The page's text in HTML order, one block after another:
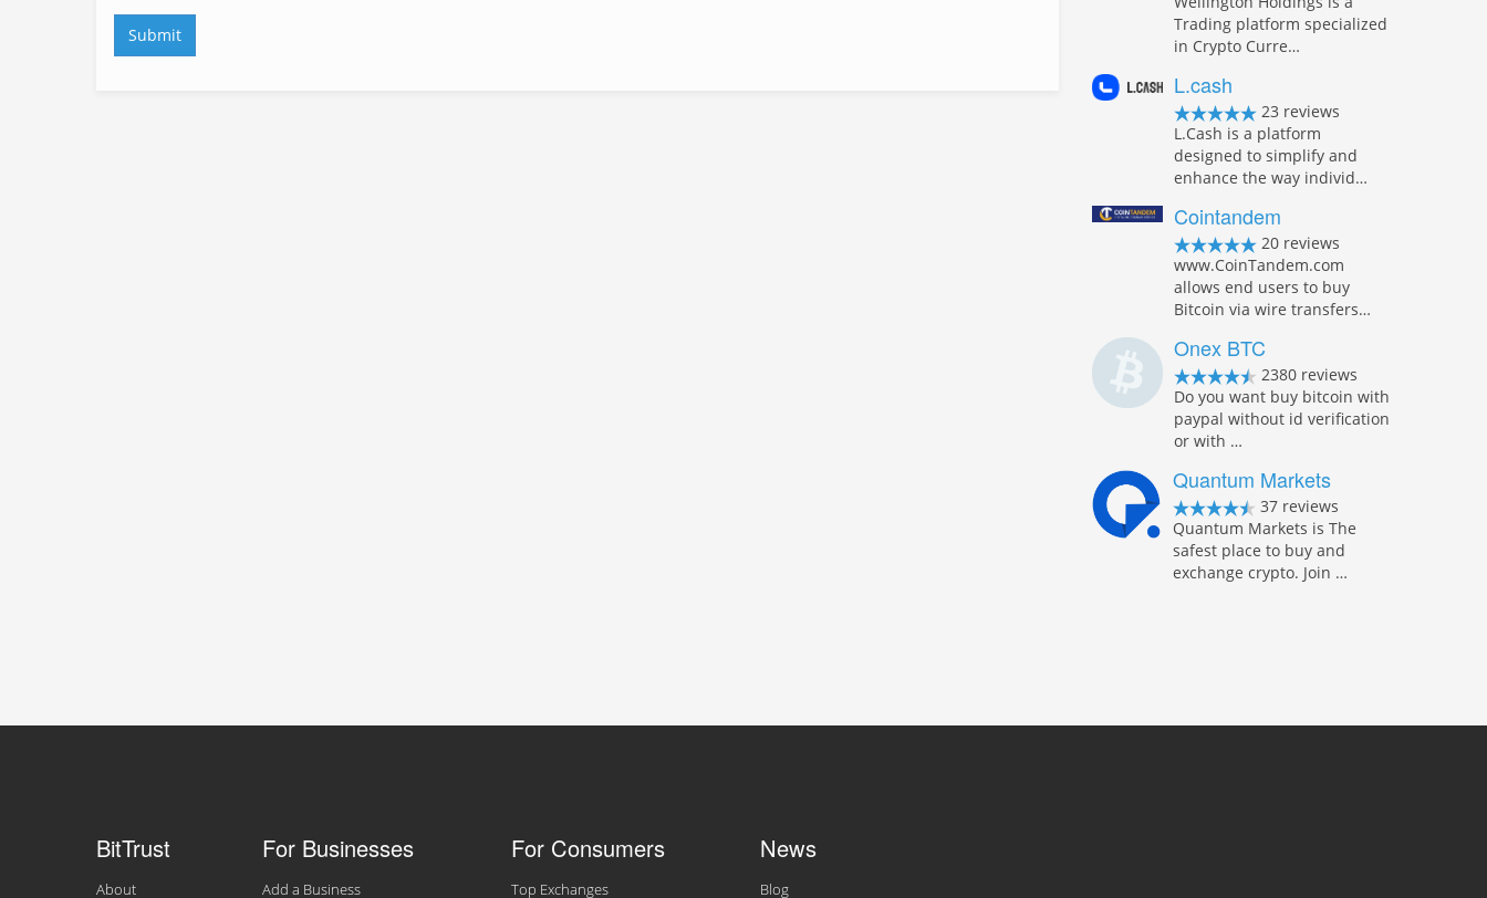
Trading platform specialized
in Crypto Curre…
L.cash
23 reviews
L.Cash is a platform
designed to simplify and
enhance the way individ…
Cointandem
20 reviews
www.CoinTandem.com
allows end users to buy
Bitcoin via wire transfers…
Onex BTC
2380 reviews
Do you want buy bitcoin with
paypal without id verification
or with …
Quantum Markets
37 reviews
Quantum Markets is The
safest place to buy and
exchange crypto. Join …
BitTrust
About
For Businesses
Add a Business
For Consumers
Top Exchanges
News
Blog